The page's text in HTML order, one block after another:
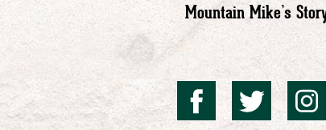
Mountain Mike’s